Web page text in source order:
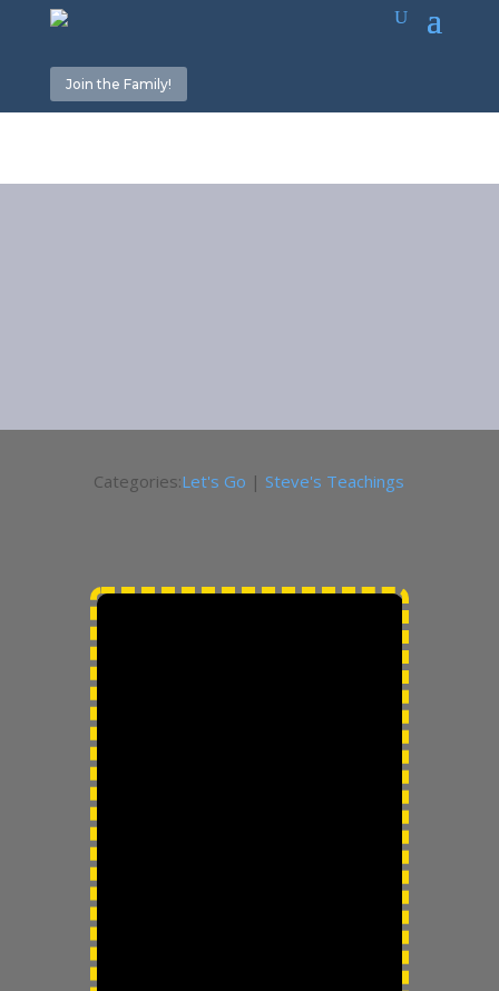
Join the Family!
Categories:Let's Go | Steve's Teachings